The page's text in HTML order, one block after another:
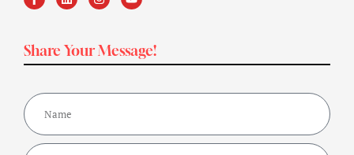
Share Your Message!